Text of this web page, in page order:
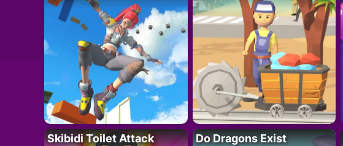
Skibidi Toilet Attack Do Dragons Exist